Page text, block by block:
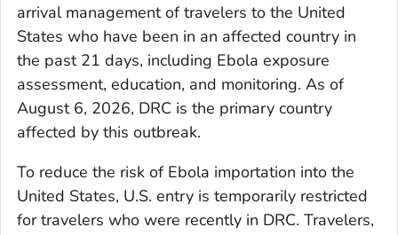
arrival management of travelers to the United
States who have been in an affected country in
the past 21 days, including Ebola exposure
assessment, education, and monitoring. As of
August 6, 2026, DRC is the primary country
affected by this outbreak.
To reduce the risk of Ebola importation into the
United States, U.S. entry is temporarily restricted
for travelers who were recently in DRC. Travelers,